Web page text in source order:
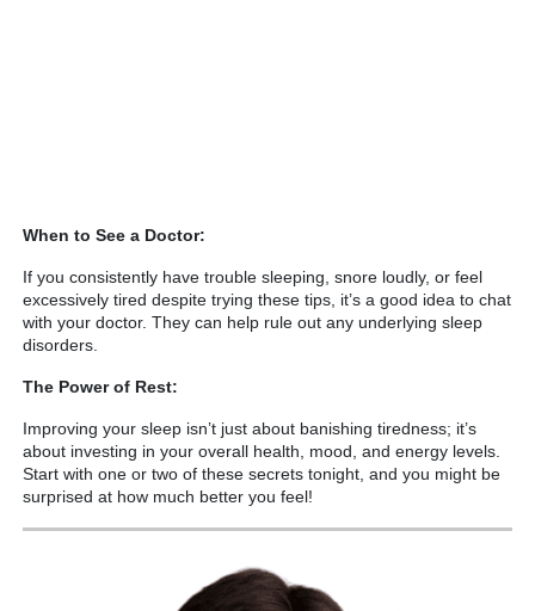
When to See a Doctor:
If you consistently have trouble sleeping, snore loudly, or feel
excessively tired despite trying these tips, it’s a good idea to chat
with your doctor. They can help rule out any underlying sleep
disorders.
The Power of Rest:
Improving your sleep isn’t just about banishing tiredness; it’s
about investing in your overall health, mood, and energy levels.
Start with one or two of these secrets tonight, and you might be
surprised at how much better you feel!